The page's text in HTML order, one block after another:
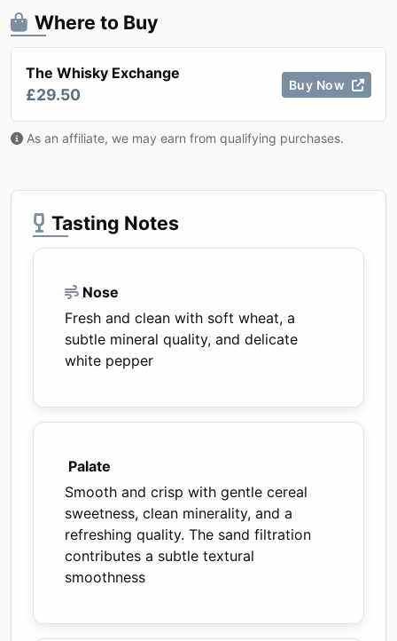
Where to Buy
The Whisky Exchange
£29.50
Buy Now
As an affiliate, we may earn from qualifying purchases.
Tasting Notes
Nose
Fresh and clean with soft wheat, a
subtle mineral quality, and delicate
white pepper
Palate
Smooth and crisp with gentle cereal
sweetness, clean minerality, and a
refreshing quality. The sand filtration
contributes a subtle textural
smoothness